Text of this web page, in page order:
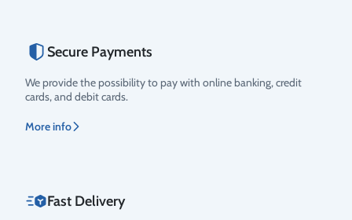
Rating
Secure Payments
We provide the possibility to pay with online banking, credit
cards, and debit cards.
More info
Fast Delivery